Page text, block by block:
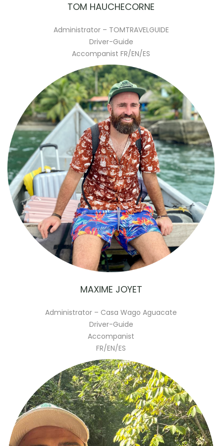
TOM HAUCHECORNE
Administrator – TOMTRAVELGUIDE
Driver-Guide
Accompanist FR/EN/ES
MAXIME JOYET
Administrator – Casa Wago Aguacate
Driver-Guide
Accompanist
FR/EN/ES